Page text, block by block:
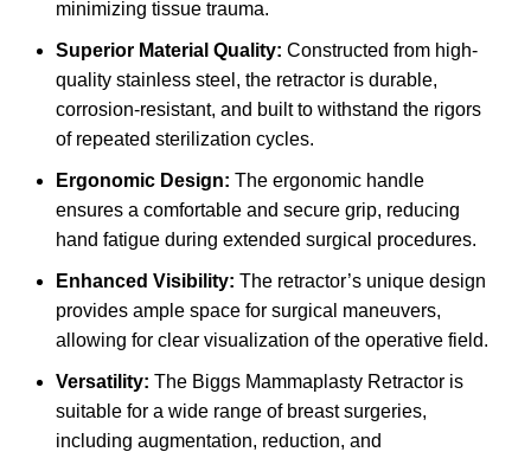
minimizing tissue trauma.
Superior Material Quality: Constructed from high-
quality stainless steel, the retractor is durable,
corrosion-resistant, and built to withstand the rigors
of repeated sterilization cycles.
Ergonomic Design: The ergonomic handle
ensures a comfortable and secure grip, reducing
hand fatigue during extended surgical procedures.
Enhanced Visibility: The retractor’s unique design
provides ample space for surgical maneuvers,
allowing for clear visualization of the operative field.
Versatility: The Biggs Mammaplasty Retractor is
suitable for a wide range of breast surgeries,
including augmentation, reduction, and